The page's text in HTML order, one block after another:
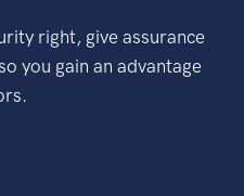
right, give assurance
you gain an advantage